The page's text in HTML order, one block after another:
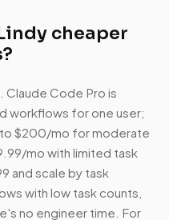
cheaper
Claude Code Pro is
workflows for one user;
$200/mo for moderate
mo with limited task
and scale by task
with low task counts,
no engineer time. For